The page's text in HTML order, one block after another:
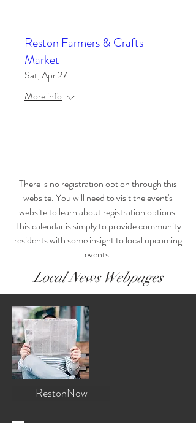
Reston Farmers & Crafts
Market
Sat, Apr 27
More info
There is no registration option through this
website. You will need to visit the event's
website to learn about registration options.
This calendar is simply to provide community
residents with some insight to local upcoming
events.
Local News Webpages
RestonNow